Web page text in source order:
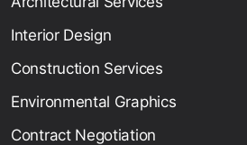
Interior Design
Construction Services
Environmental Graphics
Contract Negotiation